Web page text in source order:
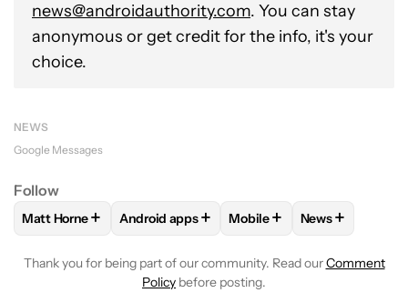
news@androidauthority.com. You can stay
anonymous or get credit for the info, it's your
choice.
NEWS
Google Messages
Follow
FOLLOWFOLLOW "MATT HORNE" TO RECEIVE
Matt Horne+ FOLLOWFOLLOW "ANDROID APPS" TO
Android apps + FOLLOWFOLLOW
Mobile+ FOLLOW
News+
Thank you for being part of our community. Read ourComment
Policy before posting.